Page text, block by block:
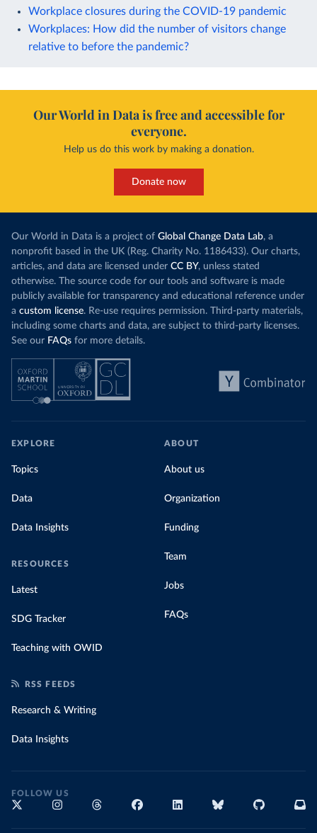
Workplace closures during the COVID-19 pandemic
Workplaces: How did the number of visitors change
relative to before the pandemic?
Our World in Data is free and accessible for
everyone.
Help us do this work by making a donation.
Donate now
Our World in Data is a project of Global Change Data Lab, a
nonprofit based in the UK (Reg. Charity No. 1186433). Our charts,
articles, and data are licensed under CC BY, unless stated
otherwise. The source code for our tools and software is made
publicly available for transparency and educational reference under
a custom license. Re-use requires permission. Third-party materials,
including some charts and data, are subject to third-party licenses.
See our FAQs for more details.
EXPLORE
Topics
Data
Data Insights
RESOURCES
Latest
SDG Tracker
Teaching with OWID
ABOUT
About us
Organization
Funding
Team
Jobs
FAQs
RSS FEEDS
Research & Writing
Data Insights
FOLLOW US